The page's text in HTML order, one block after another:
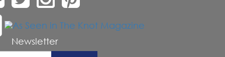
Newsletter